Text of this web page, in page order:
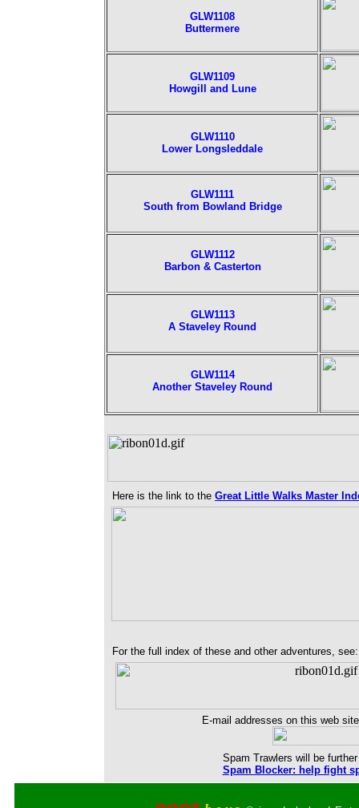
GLW1108
Buttermere
GLW1109
Howgill and Lune
GLW1110
Lower Longsleddale
GLW1111
South from Bowland Bridge
GLW1112
Barbon & Casterton
GLW1113
A Staveley Round
GLW1114
Another Staveley Round
Here is the link to the Great Little Walks Master
For the full index of these and other adventures,
E-mail addresses on this web
Spam Trawlers will be
Spam Blocker: help fight